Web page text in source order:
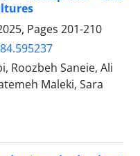
Pages 201-210
Roozbeh Saneie, Ali
Maleki, Sara